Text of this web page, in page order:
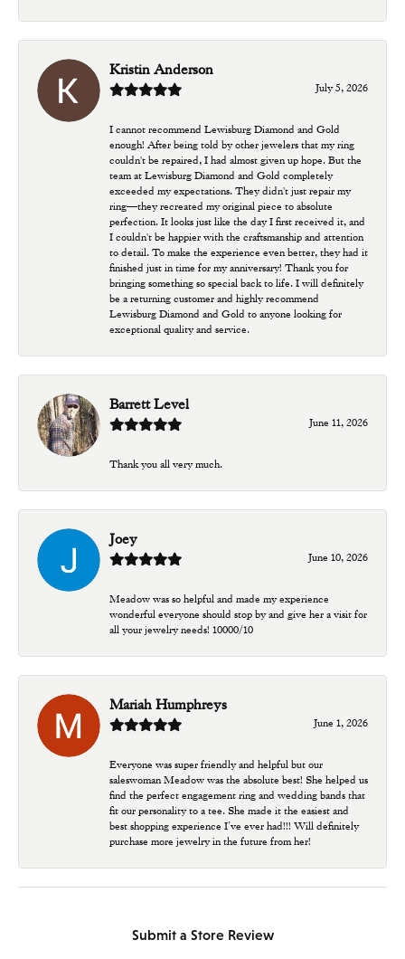
Kristin Anderson
July 5, 2026
I cannot recommend Lewisburg Diamond and Gold
enough! After being told by other jewelers that my ring
couldn't be repaired, I had almost given up hope. But the
team at Lewisburg Diamond and Gold completely
exceeded my expectations. They didn't just repair my
ring—they recreated my original piece to absolute
perfection. It looks just like the day I first received it, and
I couldn't be happier with the craftsmanship and attention
to detail. To make the experience even better, they had it
finished just in time for my anniversary! Thank you for
bringing something so special back to life. I will definitely
be a returning customer and highly recommend
Lewisburg Diamond and Gold to anyone looking for
exceptional quality and service.
Barrett Level
June 11, 2026
Thank you all very much.
Joey
June 10, 2026
Meadow was so helpful and made my experience
wonderful everyone should stop by and give her a visit for
all your jewelry needs! 10000/10
Mariah Humphreys
June 1, 2026
Everyone was super friendly and helpful but our
saleswoman Meadow was the absolute best! She helped us
find the perfect engagement ring and wedding bands that
fit our personality to a tee. She made it the easiest and
best shopping experience I’ve ever had!!! Will definitely
purchase more jewelry in the future from her!
Submit a Store Review